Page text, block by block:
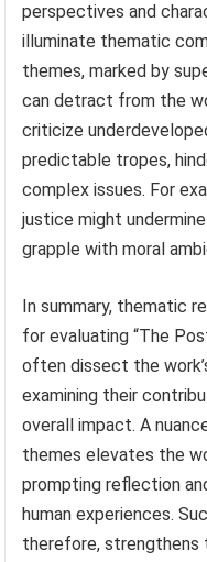
perspectives and
illuminate thematic
themes, marked by
can detract from the
criticize
predictable tropes,
complex issues. For
justice might
grapple with moral
In summary, thematic
for evaluating “The
often dissect the
examining their
overall impact. A
themes elevates the
prompting reflection
human experiences.
therefore, strengthens